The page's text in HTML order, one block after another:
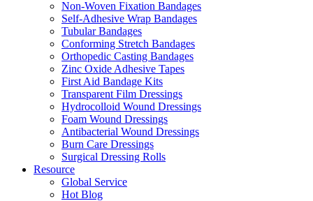
Non-Woven Fixation Bandages
Self-Adhesive Wrap Bandages
Tubular Bandages
Conforming Stretch Bandages
Orthopedic Casting Bandages
Zinc Oxide Adhesive Tapes
First Aid Bandage Kits
Transparent Film Dressings
Hydrocolloid Wound Dressings
Foam Wound Dressings
Antibacterial Wound Dressings
Burn Care Dressings
Surgical Dressing Rolls
Resource
Global Service
Hot Blog